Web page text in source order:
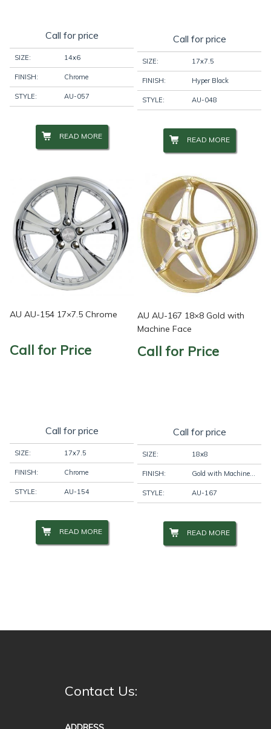
Call for price
SIZE: 14x6
FINISH: Chrome
STYLE: AU-057
READ MORE
Call for price
SIZE: 17x7.5
FINISH: Hyper Black
STYLE: AU-048
READ MORE
AU AU-154 17×7.5 Chrome
Call for Price
Call for price
SIZE: 17x7.5
FINISH: Chrome
STYLE: AU-154
READ MORE
AU AU-167 18×8 Gold with
Machine Face
Call for Price
Call for price
SIZE: 18x8
FINISH:
STYLE: AU-167
READ MORE
Contact Us: